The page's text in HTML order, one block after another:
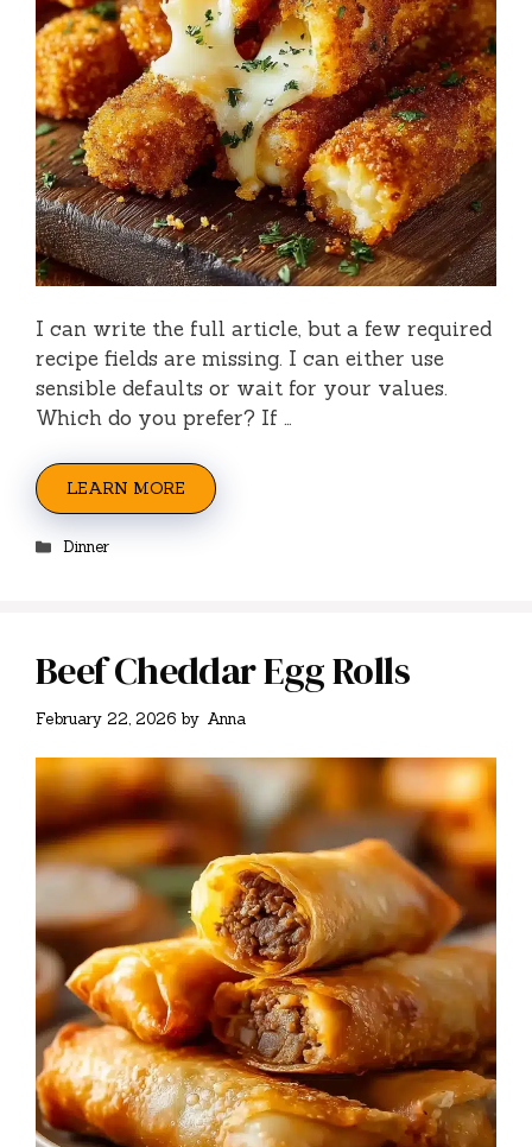
I can write the full article, but a few required
recipe fields are missing. I can either use
sensible defaults or wait for your values.
Which do you prefer? If …
LEARN MORE
Categories
Dinner
Beef Cheddar Egg Rolls
February 22, 2026 by Anna